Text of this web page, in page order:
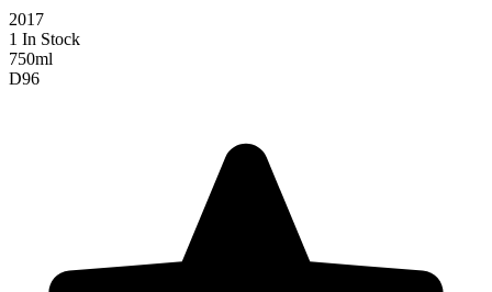
2017
1 In Stock
750ml
D96